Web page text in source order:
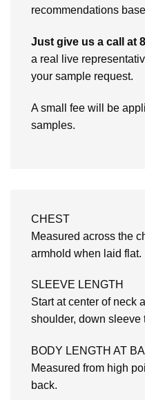
recommendations
Just give us a call at
a real live
your sample request.
A small fee will be
samples.
CHEST
Measured across the
armhold when laid flat.
SLEEVE LENGTH
Start at center of neck
shoulder, down sleeve
BODY LENGTH AT
Measured from high
back.